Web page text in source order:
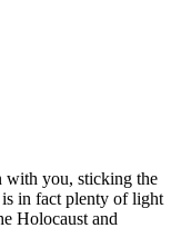
with you, sticking the
is in fact plenty of light
Holocaust and